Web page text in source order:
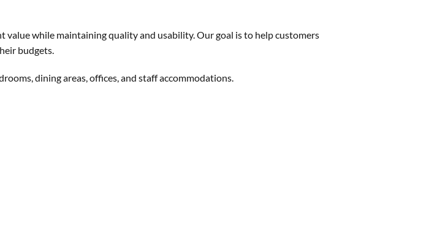
while maintaining quality and usability. Our goal is to help customers
budgets.
dining areas, offices, and staff accommodations.